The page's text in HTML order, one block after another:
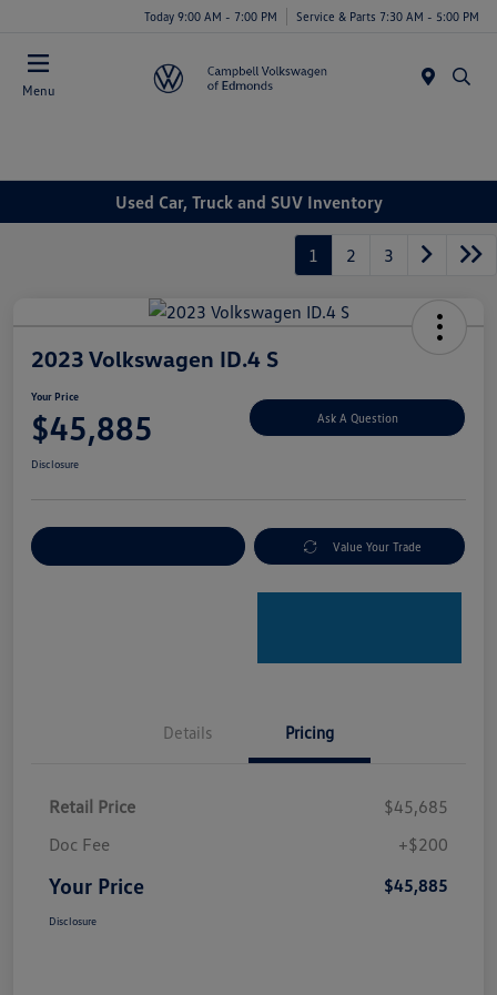
Today 9:00 AM - 7:00 PM Service & Parts 7:30 AM - 5:00 PM
Menu
Used Car, Truck and SUV Inventory
1 2 3
2023 Volkswagen ID.4 S
Your Price
$45,885 Ask A Question
Disclosure
Value Your Trade
Details Pricing
Retail Price
$45,685
Doc Fee
+$200
Your Price $45,885
Disclosure